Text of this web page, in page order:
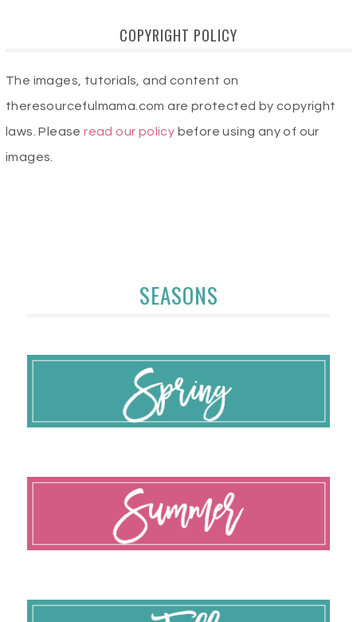
COPYRIGHT POLICY
The images, tutorials, and content on
theresourcefulmama.com are protected by copyright
laws. Pleaseread our policy before using any of our
images.
SEASONS